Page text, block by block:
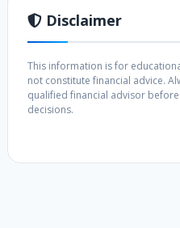
Disclaimer
This information is for
not constitute financial advice.
qualified financial advisor
decisions.